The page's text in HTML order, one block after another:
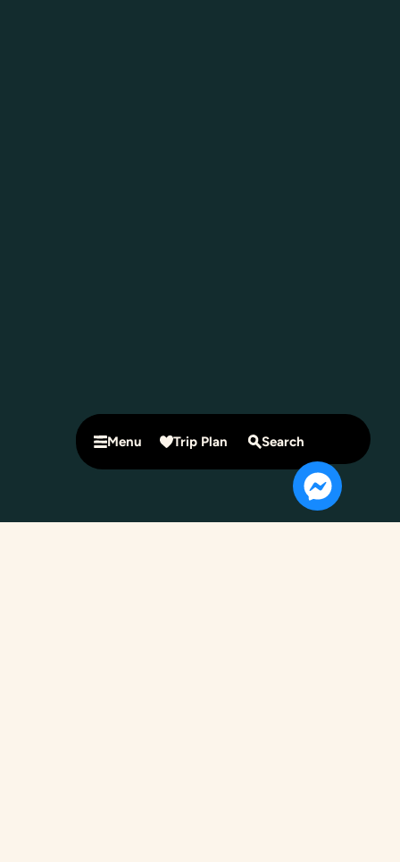
Menu Trip Plan Search